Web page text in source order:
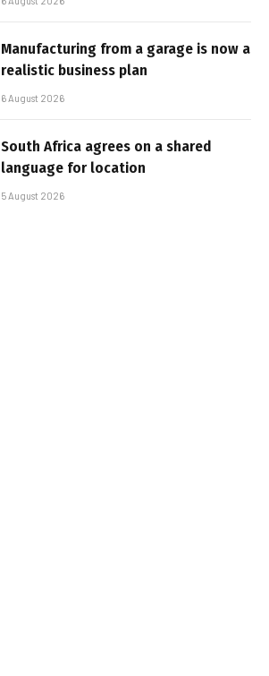
Manufacturing from a garage is now a
realistic business plan
6 August 2026
South Africa agrees on a shared
language for location
5 August 2026